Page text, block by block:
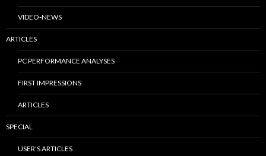
VIDEO-NEWS
ARTICLES
PC PERFORMANCE ANALYSES
FIRST IMPRESSIONS
ARTICLES
SPECIAL
USER’S ARTICLES